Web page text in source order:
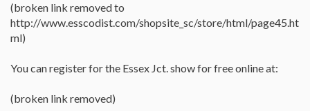
(broken link removed to
http://www.esscodist.com/shopsite_sc/store/html/page45.ht
ml)
You can register for the Essex Jct. show for free online at:
(broken link removed)